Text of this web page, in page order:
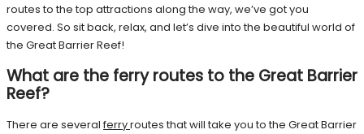
routes to the top attractions along the way, we’ve got you
covered. So sit back, relax, and let’s dive into the beautiful world of
the Great Barrier Reef!
What are the ferry routes to the Great Barrier
Reef?
There are severalferryroutes that will take you to the Great Barrier